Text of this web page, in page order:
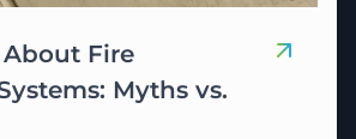
Fire
Myths vs.